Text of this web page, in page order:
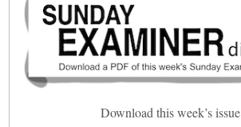
Download this week’s issue